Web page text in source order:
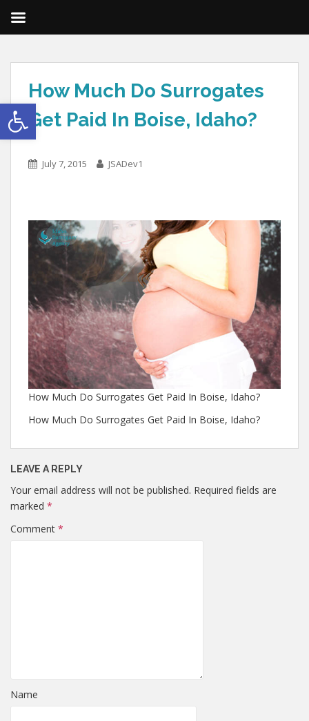
Open toolbar
How Much Do Surrogates
Get Paid In Boise, Idaho?
July 7, 2015 JSADev1
How Much Do Surrogates Get Paid In Boise, Idaho?
How Much Do Surrogates Get Paid In Boise, Idaho?
LEAVE A REPLY
Your email address will not be published. Required fields are
marked *
Comment *
Name